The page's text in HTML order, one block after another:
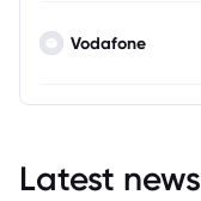
Vodafone
Latest news